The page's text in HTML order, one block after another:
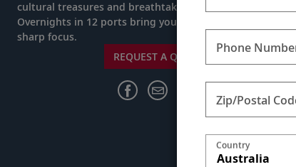
cultural treasures and breathtaking natural wonders.
Overnights in 12 ports bring your destinations into
sharp focus.
REQUEST A QUOTE
Phone
Zip/Postal
Australia
Country